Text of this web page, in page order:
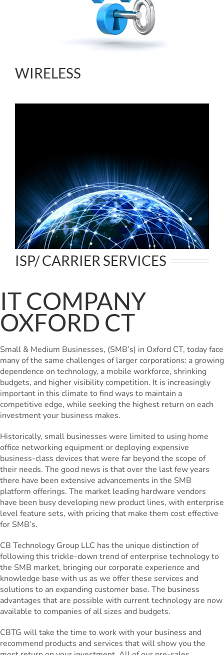
WIRELESS
ISP/ CARRIER SERVICES
IT COMPANY
OXFORD CT
Small & Medium Businesses, (SMB’s) in Oxford CT, today face
many of the same challenges of larger corporations: a growing
dependence on technology, a mobile workforce, shrinking
budgets, and higher visibility competition. It is increasingly
important in this climate to find ways to maintain a
competitive edge, while seeking the highest return on each
investment your business makes.
Historically, small businesses were limited to using home
office networking equipment or deploying expensive
business-class devices that were far beyond the scope of
their needs. The good news is that over the last few years
there have been extensive advancements in the SMB
platform offerings. The market leading hardware vendors
have been busy developing new product lines, with enterprise
level feature sets, with pricing that make them cost effective
for SMB’s.
CB Technology Group LLC has the unique distinction of
following this trickle-down trend of enterprise technology to
the SMB market, bringing our corporate experience and
knowledge base with us as we offer these services and
solutions to an expanding customer base. The business
advantages that are possible with current technology are now
available to companies of all sizes and budgets.
CBTG will take the time to work with your business and
recommend products and services that will show you the